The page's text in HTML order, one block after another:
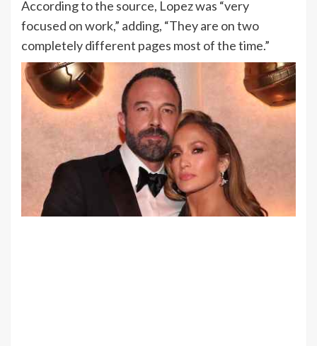
According to the source, Lopez was “very
focused on work,” adding, “They are on two
completely different pages most of the time.”